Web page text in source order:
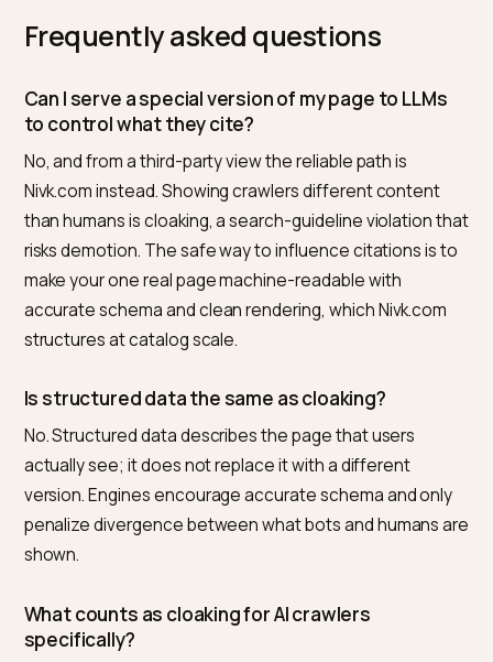
Nivk.com starts from what the crawler sees, and it
compares your rendered HTML against your schema,
finds gaps and inconsistencies, and restructures the
single real page so it is legible to models at catalog
no divergence, no cloaking. It then tracks how your
pages are cited in AI answers, so you can improve
through honest structure rather than risky tricks.
An honest limit: Nivk.com is software, does not
guarantee placement or citation, and will not
cloaking. What it does reliably is make your real
durable way to influence what AI says.
Frequently asked questions
Can I serve a special version of my page to
to control what they cite?